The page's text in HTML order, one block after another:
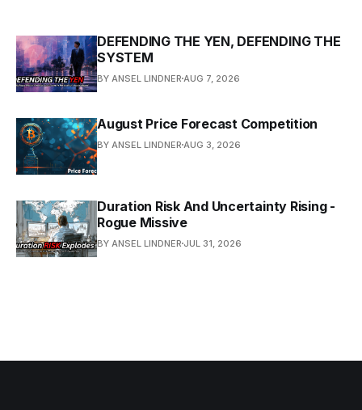
DEFENDING THE YEN, DEFENDING THE
SYSTEM
BY ANSEL LINDNER AUG 7, 2026
August Price Forecast Competition
BY ANSEL LINDNER AUG 3, 2026
Duration Risk And Uncertainty Rising -
Rogue Missive
BY ANSEL LINDNER JUL 31, 2026